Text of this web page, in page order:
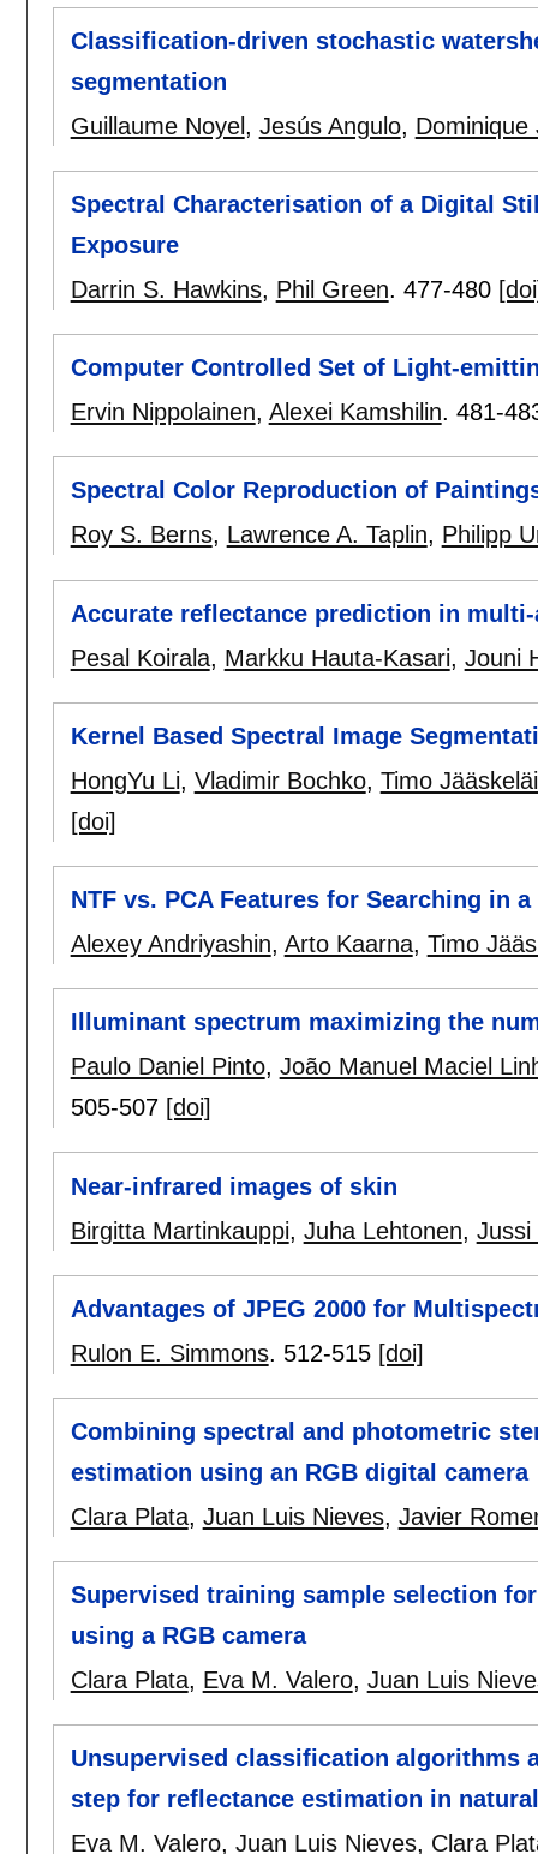
Classification-driven stochastic
segmentation
Guillaume Noyel, Jesús Angulo, Dominique
Spectral Characterisation of a Digital
Exposure
Darrin S. Hawkins, Phil Green. 477-480
Computer Controlled Set of Light-
Ervin Nippolainen, Alexei Kamshilin. 481-
Spectral Color Reproduction of
Roy S. Berns, Lawrence A. Taplin, Philipp
Accurate reflectance prediction in
Pesal Koirala, Markku Hauta-Kasari, Jouni
Kernel Based Spectral Image
HongYu Li, Vladimir Bochko, Timo
[doi]
NTF vs. PCA Features for Searching in
Alexey Andriyashin, Arto Kaarna, Timo
Illuminant spectrum maximizing the
Paulo Daniel Pinto, João Manuel Maciel
505-507 [doi]
Near-infrared images of skin
Birgitta Martinkauppi, Juha Lehtonen, Jussi
Advantages of JPEG 2000 for
Rulon E. Simmons. 512-515 [doi]
Combining spectral and photometric
estimation using an RGB digital camera
Clara Plata, Juan Luis Nieves, Javier
Supervised training sample selection
using a RGB camera
Clara Plata, Eva M. Valero, Juan Luis
Unsupervised classification algorithms
step for reflectance estimation in
Eva M. Valero, Juan Luis Nieves, Clara